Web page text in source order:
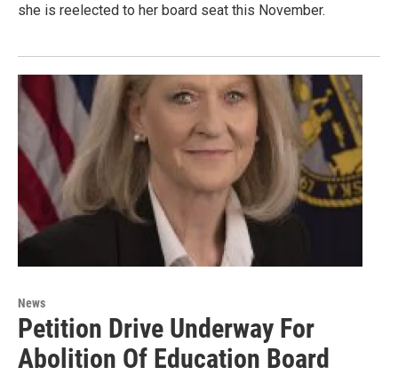
she is reelected to her board seat this November.
News
Petition Drive Underway For
Abolition Of Education Board